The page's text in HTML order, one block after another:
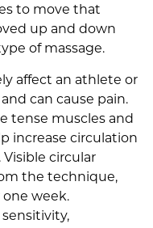
to move that
up and down
of massage.
affect an athlete or
can cause pain.
tense muscles and
increase circulation
circular
the technique,
week.